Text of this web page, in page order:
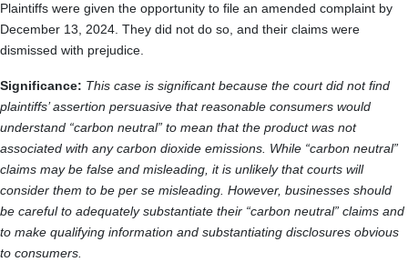
Plaintiffs were given the opportunity to file an amended complaint by
December 13, 2024. They did not do so, and their claims were
dismissed with prejudice.
Significance: This case is significant because the court did not find
plaintiffs’ assertion persuasive that reasonable consumers would
understand “carbon neutral” to mean that the product was not
associated with any carbon dioxide emissions. While “carbon neutral”
claims may be false and misleading, it is unlikely that courts will
consider them to be per se misleading. However, businesses should
be careful to adequately substantiate their “carbon neutral” claims and
to make qualifying information and substantiating disclosures obvious
to consumers.